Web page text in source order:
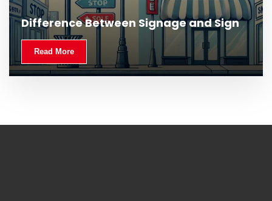
Difference Between Signage and Sign
Read More
What Is Outdoor Signage and Why Is It
Important?
Read More